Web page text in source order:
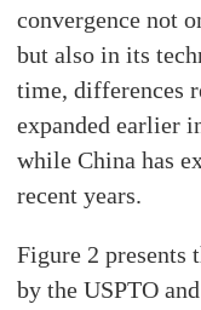
convergence not
but also in its
time, differences
expanded earlier
while China has
recent years.
Figure 2 presents
by the USPTO